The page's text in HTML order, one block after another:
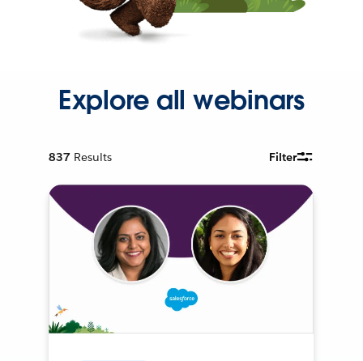
Explore all webinars
837 Results Filter